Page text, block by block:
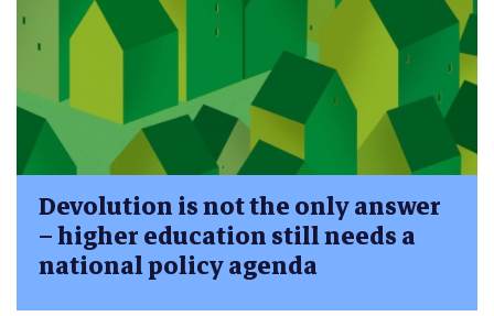
Devolution is not the only answer
– higher education still needs a
national policy agenda